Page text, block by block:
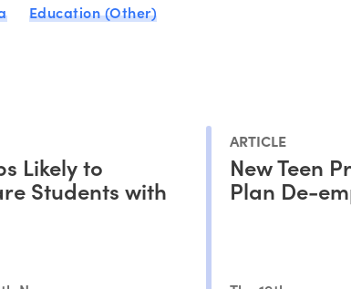
Education (Other)
Likely to
Students with
ARTICLE
New Teen
Plan De-